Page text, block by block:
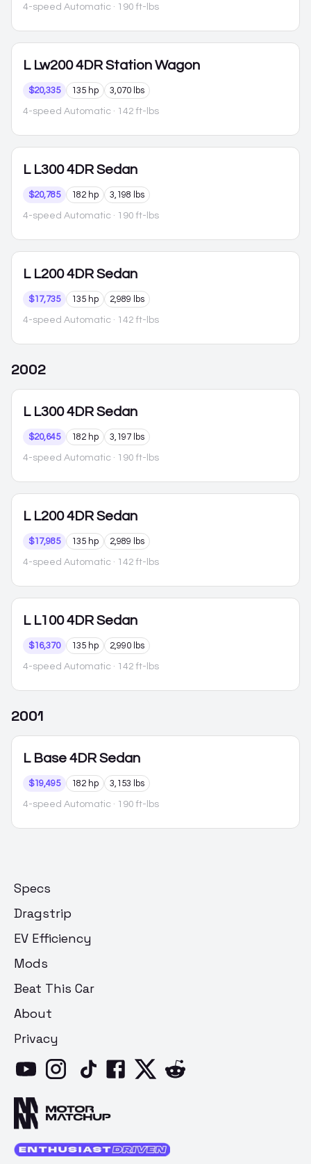
4-speed Automatic · 190 ft-lbs
L Lw200 4DR Station Wagon
$20,335 135 hp 3,070 lbs
4-speed Automatic · 142 ft-lbs
L L300 4DR Sedan
$20,785 182 hp 3,198 lbs
4-speed Automatic · 190 ft-lbs
L L200 4DR Sedan
$17,735 135 hp 2,989 lbs
4-speed Automatic · 142 ft-lbs
2002
L L300 4DR Sedan
$20,645 182 hp 3,197 lbs
4-speed Automatic · 190 ft-lbs
L L200 4DR Sedan
$17,985 135 hp 2,989 lbs
4-speed Automatic · 142 ft-lbs
L L100 4DR Sedan
$16,370 135 hp 2,990 lbs
4-speed Automatic · 142 ft-lbs
2001
L Base 4DR Sedan
$19,495 182 hp 3,153 lbs
4-speed Automatic · 190 ft-lbs
Specs
Dragstrip
EV Efficiency
Mods
Beat This Car
About
Privacy